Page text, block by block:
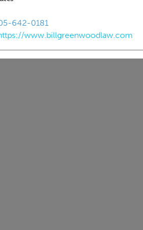
642-0181
www.billgreenwoodlaw.com
Snacks